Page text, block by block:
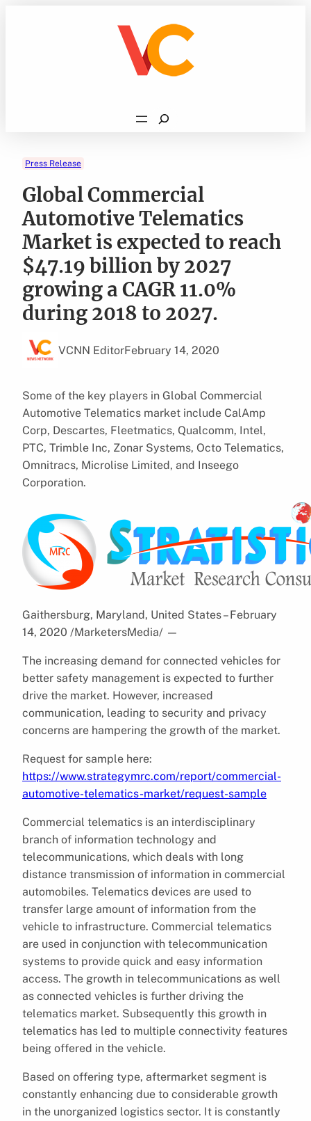
Search
Press Release
Global Commercial
Automotive Telematics
Market is expected to reach
$47.19 billion by 2027
growing a CAGR 11.0%
during 2018 to 2027.
VCNN EditorFebruary 14, 2020
Some of the key players in Global Commercial
Automotive Telematics market include CalAmp
Corp, Descartes, Fleetmatics, Qualcomm, Intel,
PTC, Trimble Inc, Zonar Systems, Octo Telematics,
Omnitracs, Microlise Limited, and Inseego
Corporation.
Gaithersburg, Maryland, United States – February
14, 2020 /MarketersMedia/ —
The increasing demand for connected vehicles for
better safety management is expected to further
drive the market. However, increased
communication, leading to security and privacy
concerns are hampering the growth of the market.
Request for sample here:
https://www.strategymrc.com/report/commercial-
automotive-telematics-market/request-sample
Commercial telematics is an interdisciplinary
branch of information technology and
telecommunications, which deals with long
distance transmission of information in commercial
automobiles. Telematics devices are used to
transfer large amount of information from the
vehicle to infrastructure. Commercial telematics
are used in conjunction with telecommunication
systems to provide quick and easy information
access. The growth in telecommunications as well
as connected vehicles is further driving the
telematics market. Subsequently this growth in
telematics has led to multiple connectivity features
being offered in the vehicle.
Based on offering type, aftermarket segment is
constantly enhancing due to considerable growth
in the unorganized logistics sector. It is constantly